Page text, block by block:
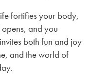
fortifies your body,
and you
both fun and joy
and the world of